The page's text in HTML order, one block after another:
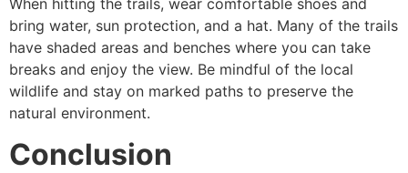
When hitting the trails, wear comfortable shoes and
bring water, sun protection, and a hat. Many of the trails
have shaded areas and benches where you can take
breaks and enjoy the view. Be mindful of the local
wildlife and stay on marked paths to preserve the
natural environment.
Conclusion